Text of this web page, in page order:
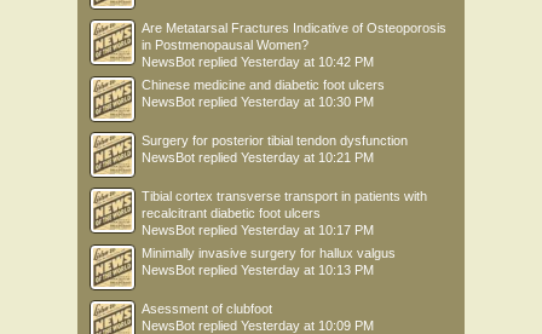
Are Metatarsal Fractures Indicative of Osteoporosis
in Postmenopausal Women?
NewsBot replied Yesterday at 10:42 PM
Chinese medicine and diabetic foot ulcers
NewsBot replied Yesterday at 10:30 PM
Surgery for posterior tibial tendon dysfunction
NewsBot replied Yesterday at 10:21 PM
Tibial cortex transverse transport in patients with
recalcitrant diabetic foot ulcers
NewsBot replied Yesterday at 10:17 PM
Minimally invasive surgery for hallux valgus
NewsBot replied Yesterday at 10:13 PM
Asessment of clubfoot
NewsBot replied Yesterday at 10:09 PM